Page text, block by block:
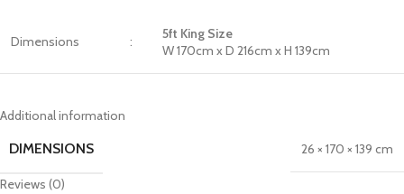
Dimensions :
5ft King Size
W 170cm x D 216cm x H 139cm
Additional information
DIMENSIONS 26 × 170 × 139 cm
Reviews (0)